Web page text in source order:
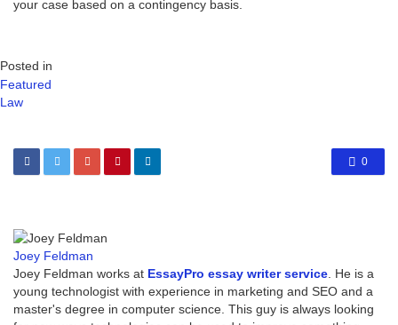
your case based on a contingency basis.
Posted in
Featured
Law
0
Joey Feldman
Joey Feldman works at EssayPro essay writer service. He is a
young technologist with experience in marketing and SEO and a
master's degree in computer science. This guy is always looking